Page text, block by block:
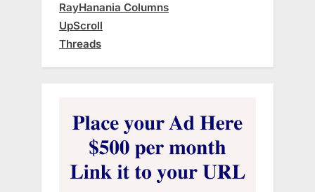
RayHanania Columns
UpScroll
Threads